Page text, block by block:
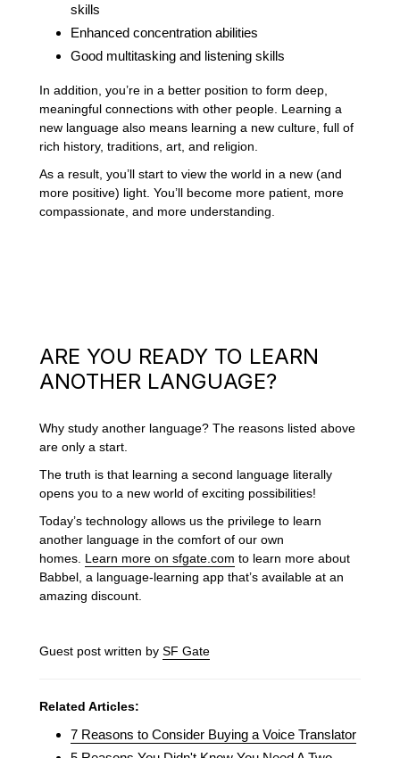
skills
Enhanced concentration abilities
Good multitasking and listening skills
In addition, you’re in a better position to form deep,
meaningful connections with other people. Learning a
new language also means learning a new culture, full of
rich history, traditions, art, and religion.
As a result, you’ll start to view the world in a new (and
more positive) light. You’ll become more patient, more
compassionate, and more understanding.
ARE YOU READY TO LEARN
ANOTHER LANGUAGE?
Why study another language? The reasons listed above
are only a start.
The truth is that learning a second language literally
opens you to a new world of exciting possibilities!
Today’s technology allows us the privilege to learn
another language in the comfort of our own
homes. Learn more on sfgate.com to learn more about
Babbel, a language-learning app that’s available at an
amazing discount.
Guest post written bySF Gate
Related Articles:
7 Reasons to Consider Buying a Voice Translator